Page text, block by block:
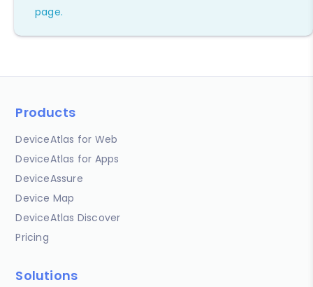
page.
Products
DeviceAtlas for Web
DeviceAtlas for Apps
DeviceAssure
Device Map
DeviceAtlas Discover
Pricing
Solutions